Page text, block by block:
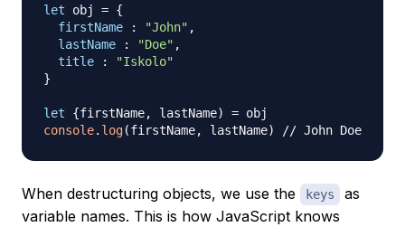
let obj = {
firstName
: "John" ,
lastName
: "Doe" ,
title
:
"Iskolo"
}
let {firstName, lastName) =
console. log(firstName, lastName) // John Doe
When destructuring objects, we use the keys
as
variable names. This is how JavaScript knows